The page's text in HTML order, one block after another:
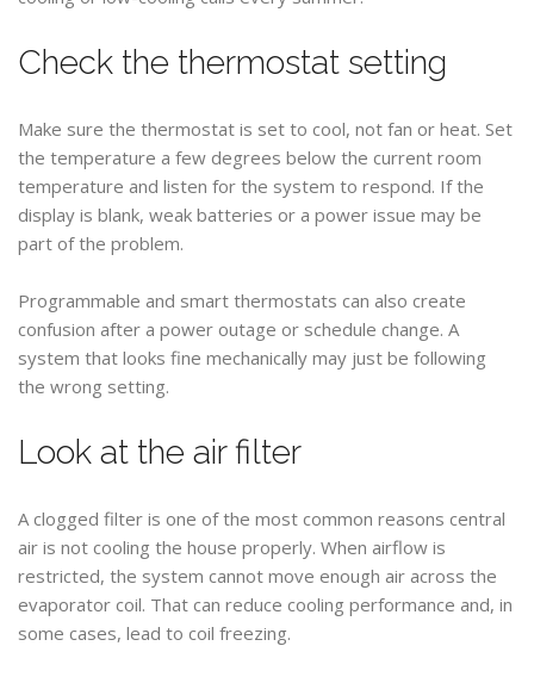
Check the thermostat setting
Make sure the thermostat is set to cool, not fan or heat. Set
the temperature a few degrees below the current room
temperature and listen for the system to respond. If the
display is blank, weak batteries or a power issue may be
part of the problem.
Programmable and smart thermostats can also create
confusion after a power outage or schedule change. A
system that looks fine mechanically may just be following
the wrong setting.
Look at the air filter
A clogged filter is one of the most common reasons central
air is not cooling the house properly. When airflow is
restricted, the system cannot move enough air across the
evaporator coil. That can reduce cooling performance and, in
some cases, lead to coil freezing.